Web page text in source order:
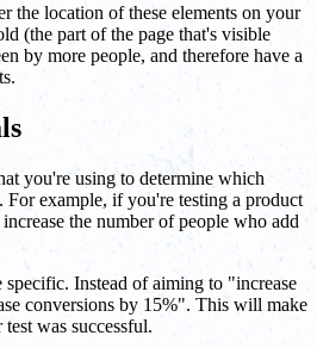
the location of these elements on your
(the part of the page that's visible
by more people, and therefore have a
you're using to determine which
For example, if you're testing a product
the number of people who add
Instead of aiming to "increase
conversions by 15%". This will make
was successful.